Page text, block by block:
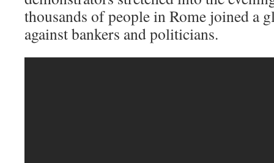
thousands of people in Rome joined a
against bankers and politicians.